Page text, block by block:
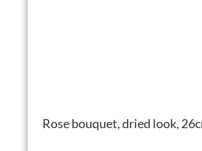
Rose bouquet, dried look,